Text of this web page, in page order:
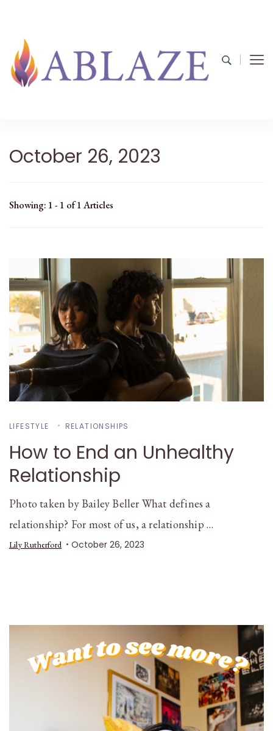
October 26, 2023
Showing: 1 - 1 of 1 Articles
LIFESTYLE RELATIONSHIPS
How to End an Unhealthy
Relationship
Photo taken by Bailey Beller What defines a
relationship? For most of us, a relationship …
Lily Rutherford October 26, 2023